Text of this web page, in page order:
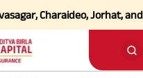
Jorhat, and